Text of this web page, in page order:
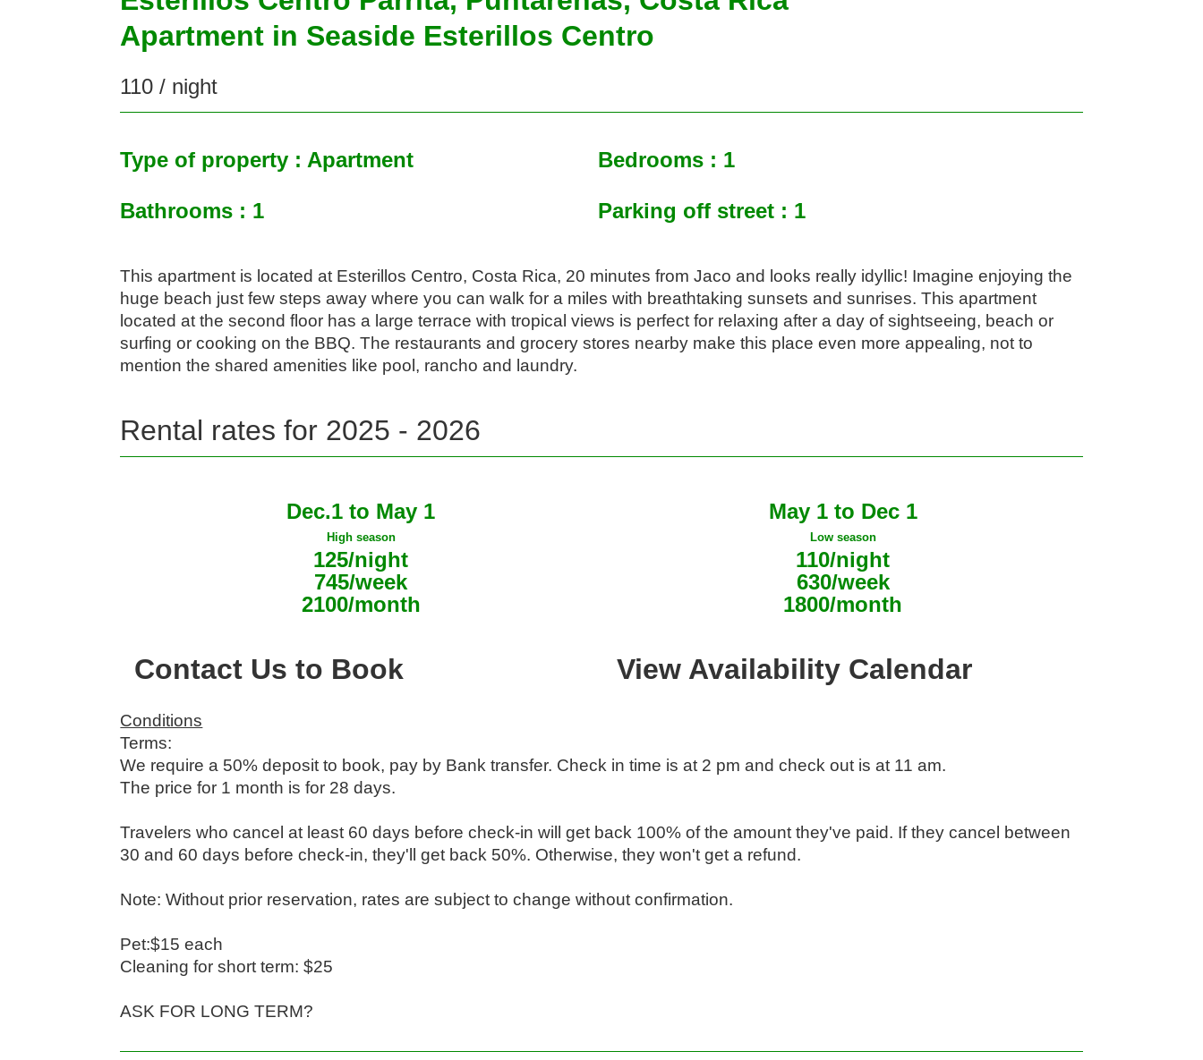
Apartment in Seaside Esterillos Centro
110 / night
Type of property : Apartment Bedrooms : 1
Bathrooms : 1 Parking off street : 1
This apartment is located at Esterillos Centro, Costa Rica, 20 minutes from Jaco and looks really idyllic! Imagine enjoying the
huge beach just few steps away where you can walk for a miles with breathtaking sunsets and sunrises. This apartment
located at the second floor has a large terrace with tropical views is perfect for relaxing after a day of sightseeing, beach or
surfing or cooking on the BBQ. The restaurants and grocery stores nearby make this place even more appealing, not to
mention the shared amenities like pool, rancho and laundry.
Rental rates for 2025 - 2026
Dec.1 to May 1
High season
125/night
745/week
2100/month
May 1 to Dec 1
Low season
110/night
630/week
1800/month
Contact Us to Book View Availability Calendar
Conditions
Terms:
We require a 50% deposit to book, pay by Bank transfer. Check in time is at 2 pm and check out is at 11 am.
The price for 1 month is for 28 days.
Travelers who cancel at least 60 days before check-in will get back 100% of the amount they've paid. If they cancel between
30 and 60 days before check-in, they'll get back 50%. Otherwise, they won't get a refund.
Note: Without prior reservation, rates are subject to change without confirmation.
Pet:$15 each
Cleaning for short term: $25
ASK FOR LONG TERM?